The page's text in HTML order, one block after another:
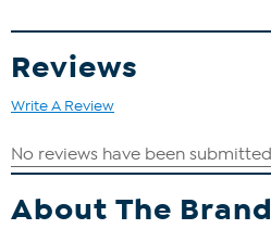
Reviews
Write A Review
About The Brand